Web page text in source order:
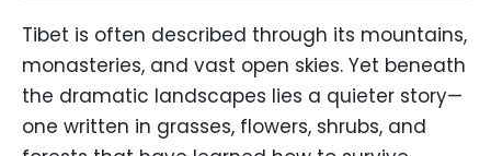
Tibet is often described through its mountains,
monasteries, and vast open skies. Yet beneath
the dramatic landscapes lies a quieter story—
one written in grasses, flowers, shrubs, and